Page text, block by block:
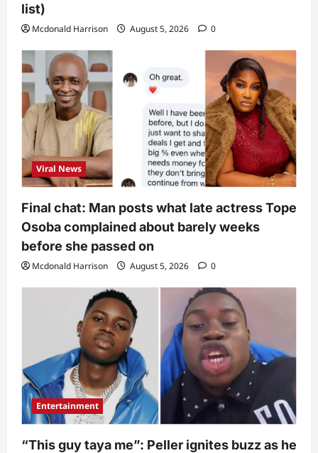
list)
Mcdonald Harrison August 5, 2026 0
Viral News
Final chat: Man posts what late actress Tope
Osoba complained about barely weeks
before she passed on
Mcdonald Harrison August 5, 2026 0
Entertainment
“This guy taya me”: Peller ignites buzz as he